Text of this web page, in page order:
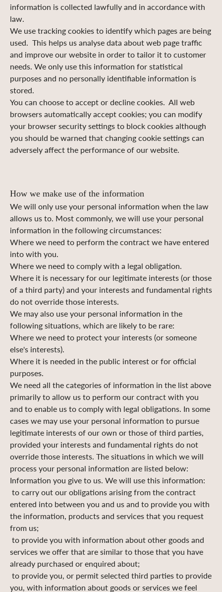
information is collected lawfully and in accordance with
law.
We use tracking cookies to identify which pages are being
used. This helps us analyse data about web page traffic
and improve our website in order to tailor it to customer
needs. We only use this information for statistical
purposes and no personally identifiable information is
stored.
You can choose to accept or decline cookies. All web
browsers automatically accept cookies; you can modify
your browser security settings to block cookies although
you should be warned that changing cookie settings can
adversely affect the performance of our website.
How we make use of the information
We will only use your personal information when the law
allows us to. Most commonly, we will use your personal
information in the following circumstances:
Where we need to perform the contract we have entered
into with you.
Where we need to comply with a legal obligation.
Where it is necessary for our legitimate interests (or those
of a third party) and your interests and fundamental rights
do not override those interests.
We may also use your personal information in the
following situations, which are likely to be rare:
Where we need to protect your interests (or someone
else's interests).
Where it is needed in the public interest or for official
purposes.
We need all the categories of information in the list above
primarily to allow us to perform our contract with you
and to enable us to comply with legal obligations. In some
cases we may use your personal information to pursue
legitimate interests of our own or those of third parties,
provided your interests and fundamental rights do not
override those interests. The situations in which we will
process your personal information are listed below:
Information you give to us. We will use this information:
to carry out our obligations arising from the contract
entered into between you and us and to provide you with
the information, products and services that you request
from us;
to provide you with information about other goods and
services we offer that are similar to those that you have
already purchased or enquired about;
to provide you, or permit selected third parties to provide
you, with information about goods or services we feel